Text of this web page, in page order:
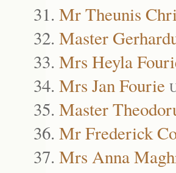
Mr Theunis
Master
Mrs Heyla
Mrs Jan Fourie
Master
Mr Frederick
Mrs Anna